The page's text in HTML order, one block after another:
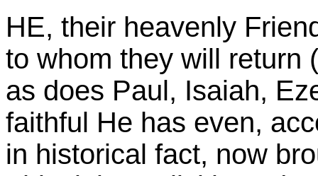
HE, their heavenly
to whom they will return
as does Paul, Isaiah,
faithful He has even,
in historical fact, now